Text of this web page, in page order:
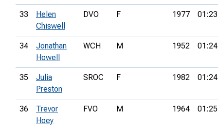
33
Helen
Chiswell
DVO F 1977
34
Jonathan
Howell
WCH M 1952
35
Julia
Preston
SROC F 1982
36
Trevor
Hoey
FVO M 1964